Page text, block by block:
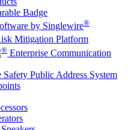
Badge
by Singlewire®
Mitigation Platform
® Enterprise Communication
Safety Public Address System